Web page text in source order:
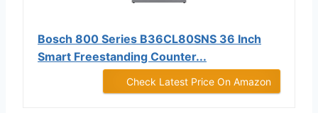
Bosch 800 Series B36CL80SNS 36 Inch
Smart Freestanding Counter...
Check Latest Price On Amazon